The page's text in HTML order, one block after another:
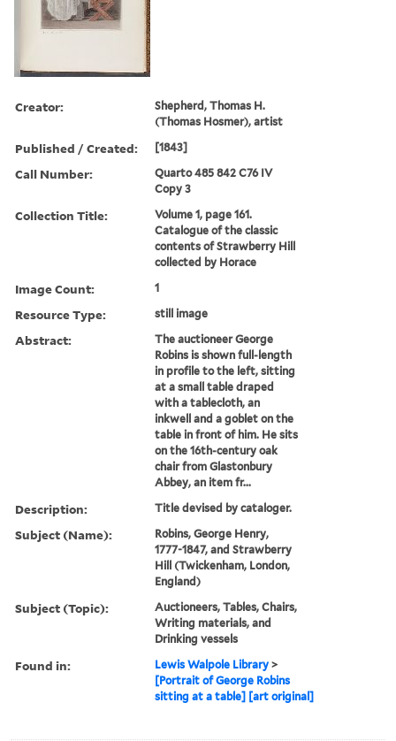
Creator:
Shepherd, Thomas H.
(Thomas Hosmer), artist
Published / Created: [1843]
Call Number:
Quarto 485 842 C76 IV
Copy 3
Collection Title:
Volume 1, page 161.
Catalogue of the classic
contents of Strawberry Hill
collected by Horace
Image Count: 1
Resource Type: still image
Abstract:
The auctioneer George
Robins is shown full-length
in profile to the left, sitting
at a small table draped
with a tablecloth, an
inkwell and a goblet on the
table in front of him. He sits
on the 16th-century oak
chair from Glastonbury
Abbey, an item fr...
Description: Title devised by cataloger.
Subject (Name):
Robins, George Henry,
1777-1847, and Strawberry
Hill (Twickenham, London,
England)
Subject (Topic):
Auctioneers, Tables, Chairs,
Writing materials, and
Drinking vessels
Found in: Lewis Walpole Library >
[Portrait of George Robins
sitting at a table] [art original]